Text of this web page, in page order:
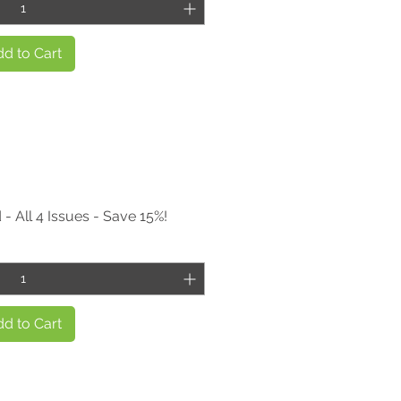
to Cart
All 4 Issues - Save 15%!
to Cart